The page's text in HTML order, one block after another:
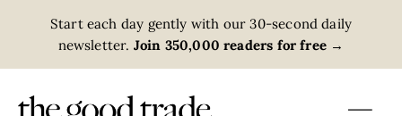
Start each day gently with our 30-second daily
newsletter. Join 350,000 readers for free →